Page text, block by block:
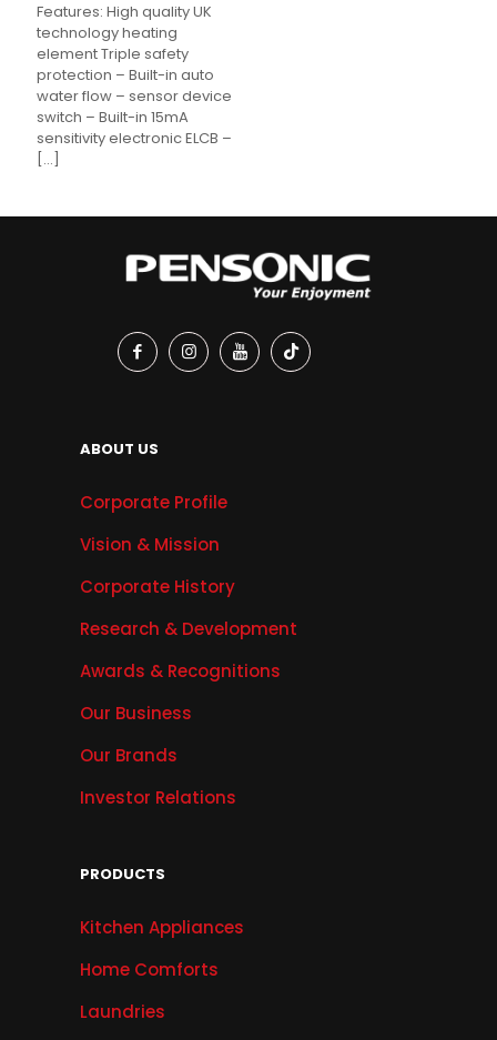
Features: High quality UK
technology heating
element Triple safety
protection – Built-in auto
water flow – sensor device
switch – Built-in 15mA
sensitivity electronic ELCB –
[…]
ABOUT US
Corporate Profile
Vision & Mission
Corporate History
Research & Development
Awards & Recognitions
Our Business
Our Brands
Investor Relations
PRODUCTS
Kitchen Appliances
Home Comforts
Laundries